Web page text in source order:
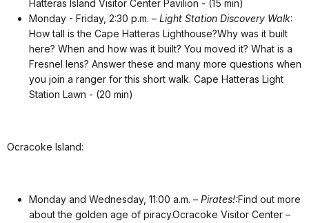
Hatteras Island Visitor Center Pavilion - (15 min)
Monday - Friday, 2:30 p.m. – Light Station Discovery Walk:
How tall is the Cape Hatteras Lighthouse?Why was it built
here? When and how was it built? You moved it? What is a
Fresnel lens? Answer these and many more questions when
you join a ranger for this short walk. Cape Hatteras Light
Station Lawn - (20 min)
Ocracoke Island:
Monday and Wednesday, 11:00 a.m. – Pirates!:Find out more
about the golden age of piracy.Ocracoke Visitor Center –